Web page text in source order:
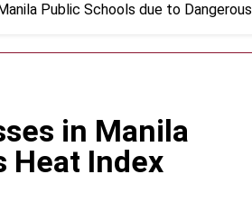
Public Schools due to
in Manila
Heat Index